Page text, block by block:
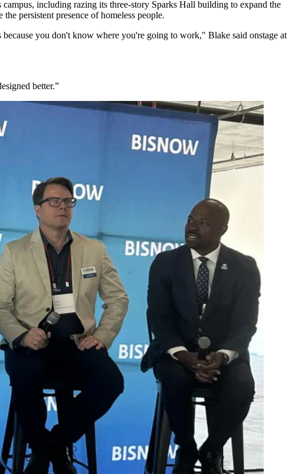
including razing its three-story Sparks Hall building to expand the
persistent presence of homeless people.
you don't know where you're going to work," Blake said onstage at
better.”